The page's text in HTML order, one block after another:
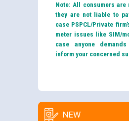
Note: All consumers are
they are not liable to
case PSPCL/Private
meter issues like SIM/
case anyone
inform your concerned
NEW